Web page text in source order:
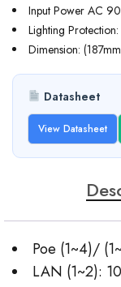
Input Power AC
Lighting
Dimension:
Datasheet
View Datasheet
Poe (1~4)/
LAN (1~2):